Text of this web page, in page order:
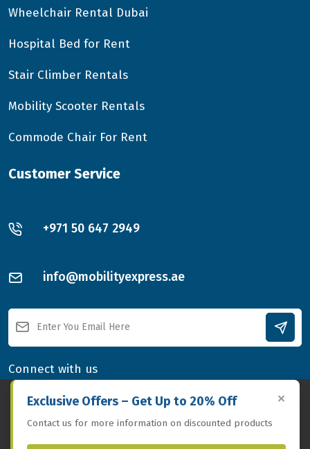
Wheelchair Rental Dubai
Hospital Bed for Rent
Stair Climber Rentals
Mobility Scooter Rentals
Commode Chair For Rent
Customer Service
+971 50 647 2949
info@mobilityexpress.ae
Connect with us
×
Exclusive Offers – Get Up to 20% Off
Contact us for more information on discounted products
Byusing this website, you agree to ourGDPR-compliant
privacy policy, which details how we collect, use, and protect
your personal data.Privacy Policy